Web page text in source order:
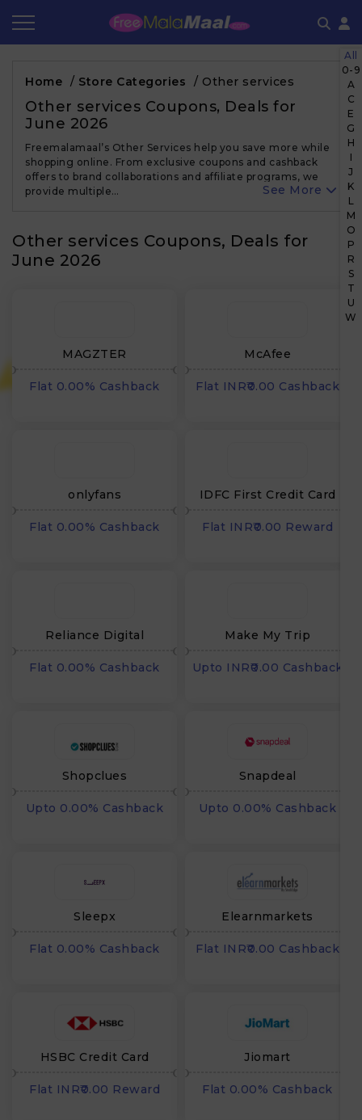
Home / Store Categories / Other services
Other services Coupons, Deals for
June 2026
Freemalamaal’s Other Services help you save more while
shopping online. From exclusive coupons and cashback
offers to brand collaborations and affiliate programs, we
provide multiple…
See More
Other services Coupons, Deals for
June 2026
All
0-9
A
C
E
G
H
I
J
K
L
M
O
P
R
S
T
U
W
MAGZTER
Flat 0.00% Cashback
McAfee
Flat INR₹0.00 Cashback
onlyfans
Flat 0.00% Cashback
IDFC First Credit Card
Flat INR₹0.00 Reward
Reliance Digital
Flat 0.00% Cashback
Make My Trip
Upto INR₹0.00 Cashback
Shopclues
Upto 0.00% Cashback
Snapdeal
Upto 0.00% Cashback
Sleepx
Flat 0.00% Cashback
Elearnmarkets
Flat INR₹0.00 Cashback
HSBC Credit Card
Flat INR₹0.00 Reward
Jiomart
Flat 0.00% Cashback
Store Category
Share & Earn
Frequently Asked Questions
Contact